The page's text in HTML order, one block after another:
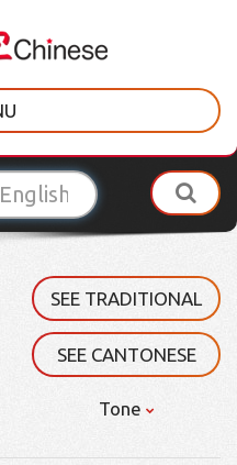
SEE TRADITIONAL
SEE CANTONESE
Tone